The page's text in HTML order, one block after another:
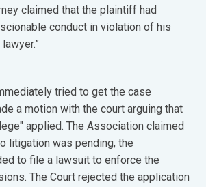
claimed that the plaintiff had
conduct in violation of his
tried to get the case
a motion with the court arguing that
applied. The Association claimed
litigation was pending, the
to file a lawsuit to enforce the
The Court rejected the application